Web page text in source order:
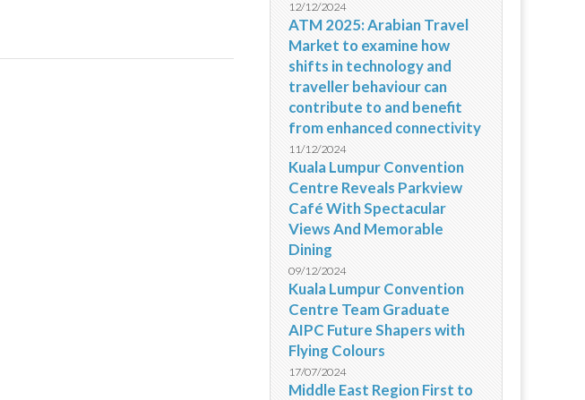
12/12/2024
ATM 2025: Arabian Travel
Market to examine how
shifts in technology and
traveller behaviour can
contribute to and benefit
from enhanced connectivity
11/12/2024
Kuala Lumpur Convention
Centre Reveals Parkview
Café With Spectacular
Views And Memorable
Dining
09/12/2024
Kuala Lumpur Convention
Centre Team Graduate
AIPC Future Shapers with
Flying Colours
17/07/2024
Middle East Region First to